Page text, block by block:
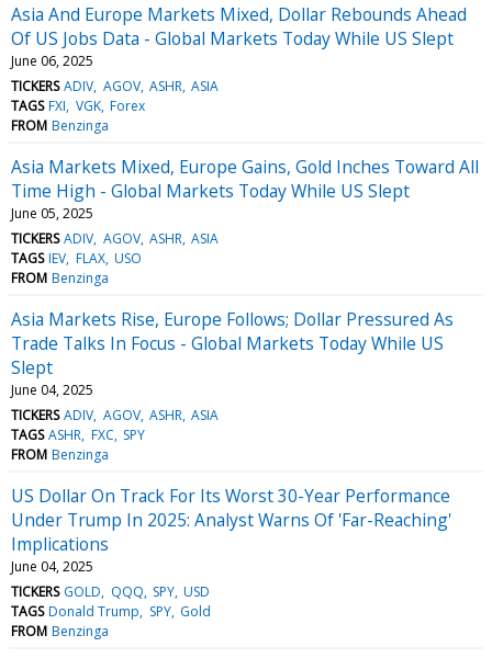
Asia And Europe Markets Mixed, Dollar Rebounds Ahead
Of US Jobs Data - Global Markets Today While US Slept
June 06, 2025
TICKERS ADIV AGOV ASHR ASIA
TAGS FXI VGK Forex
FROM Benzinga
Asia Markets Mixed, Europe Gains, Gold Inches Toward All
Time High - Global Markets Today While US Slept
June 05, 2025
TICKERS ADIV AGOV ASHR ASIA
TAGS IEV FLAX USO
FROM Benzinga
Asia Markets Rise, Europe Follows; Dollar Pressured As
Trade Talks In Focus - Global Markets Today While US
Slept
June 04, 2025
TICKERS ADIV AGOV ASHR ASIA
TAGS ASHR FXC SPY
FROM Benzinga
US Dollar On Track For Its Worst 30-Year Performance
Under Trump In 2025: Analyst Warns Of 'Far-Reaching'
Implications
June 04, 2025
TICKERS GOLD QQQ SPY USD
TAGS Donald Trump SPY Gold
FROM Benzinga